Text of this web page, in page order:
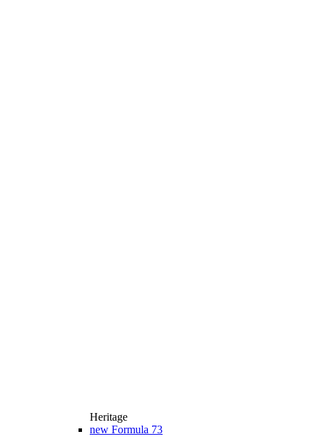
Heritage
new Formula 73